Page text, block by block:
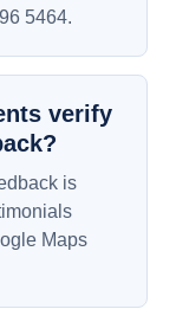
5464.
verify
is
Maps